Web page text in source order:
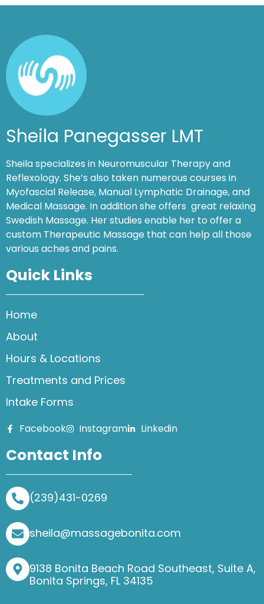
Sheila Panegasser LMT
Sheila specializes in Neuromuscular Therapy and
Reflexology. She’s also taken numerous courses in
Myofascial Release, Manual Lymphatic Drainage, and
Medical Massage. In addition she offers great relaxing
Swedish Massage. Her studies enable her to offer a
custom Therapeutic Massage that can help all those
various aches and pains.
Quick Links
Home
About
Hours & Locations
Treatments and Prices
Intake Forms
Facebook Instagram Linkedin
Contact Info
(239)431-0269
sheila@massagebonita.com
9138 Bonita Beach Road Southeast, Suite A,
Bonita Springs, FL 34135